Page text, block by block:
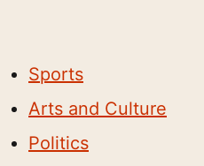
Sports
Arts and Culture
Politics